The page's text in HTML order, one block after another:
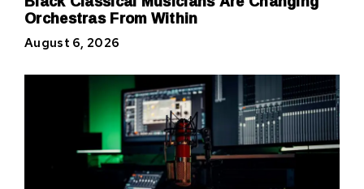
Orchestras From Within
August 6, 2026